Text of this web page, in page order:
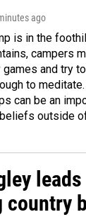
ago
is in the
campers
games and try
to
can be an
outside
country